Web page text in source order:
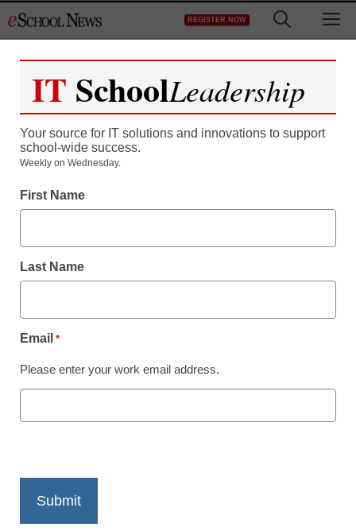
to
REGISTER NOW
Apple: Free cases to
alleviate iPhone 4
problems
Print
Apple Inc. will give free protective cases to buyers of its
IT SchoolLeadership
Your source for IT solutions and innovations to support
school-wide success.
Weekly on Wednesday.
First Name
Last Name
Email *
Please enter your work email address.